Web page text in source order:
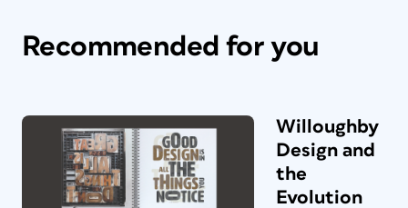
Recommended for you
Willoughby
Design and
the
Evolution